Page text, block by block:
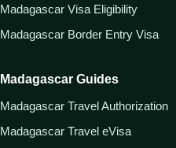
Madagascar Visa Eligibility
Madagascar Border Entry Visa
Madagascar Guides
Madagascar Travel Authorization
Madagascar Travel eVisa